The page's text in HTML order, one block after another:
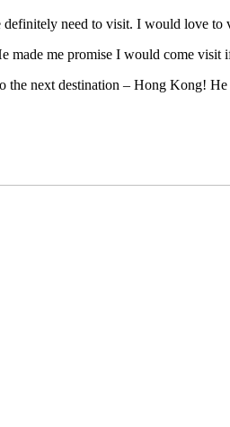
need to visit. I would love to
me promise I would come
next destination – Hong Kong!